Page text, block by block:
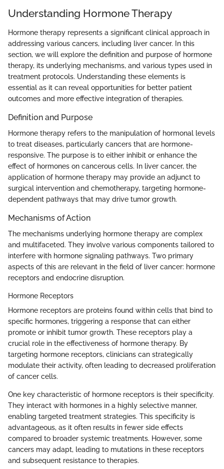
Understanding Hormone Therapy
Hormone therapy represents a significant clinical approach in
addressing various cancers, including liver cancer. In this
section, we will explore the definition and purpose of hormone
therapy, its underlying mechanisms, and various types used in
treatment protocols. Understanding these elements is
essential as it can reveal opportunities for better patient
outcomes and more effective integration of therapies.
Definition and Purpose
Hormone therapy refers to the manipulation of hormonal levels
to treat diseases, particularly cancers that are hormone-
responsive. The purpose is to either inhibit or enhance the
effect of hormones on cancerous cells. In liver cancer, the
application of hormone therapy may provide an adjunct to
surgical intervention and chemotherapy, targeting hormone-
dependent pathways that may drive tumor growth.
Mechanisms of Action
The mechanisms underlying hormone therapy are complex
and multifaceted. They involve various components tailored to
interfere with hormone signaling pathways. Two primary
aspects of this are relevant in the field of liver cancer: hormone
receptors and endocrine disruption.
Hormone Receptors
Hormone receptors are proteins found within cells that bind to
specific hormones, triggering a response that can either
promote or inhibit tumor growth. These receptors play a
crucial role in the effectiveness of hormone therapy. By
targeting hormone receptors, clinicians can strategically
modulate their activity, often leading to decreased proliferation
of cancer cells.
One key characteristic of hormone receptors is their specificity.
They interact with hormones in a highly selective manner,
enabling targeted treatment strategies. This specificity is
advantageous, as it often results in fewer side effects
compared to broader systemic treatments. However, some
cancers may adapt, leading to mutations in these receptors
and subsequent resistance to therapies.